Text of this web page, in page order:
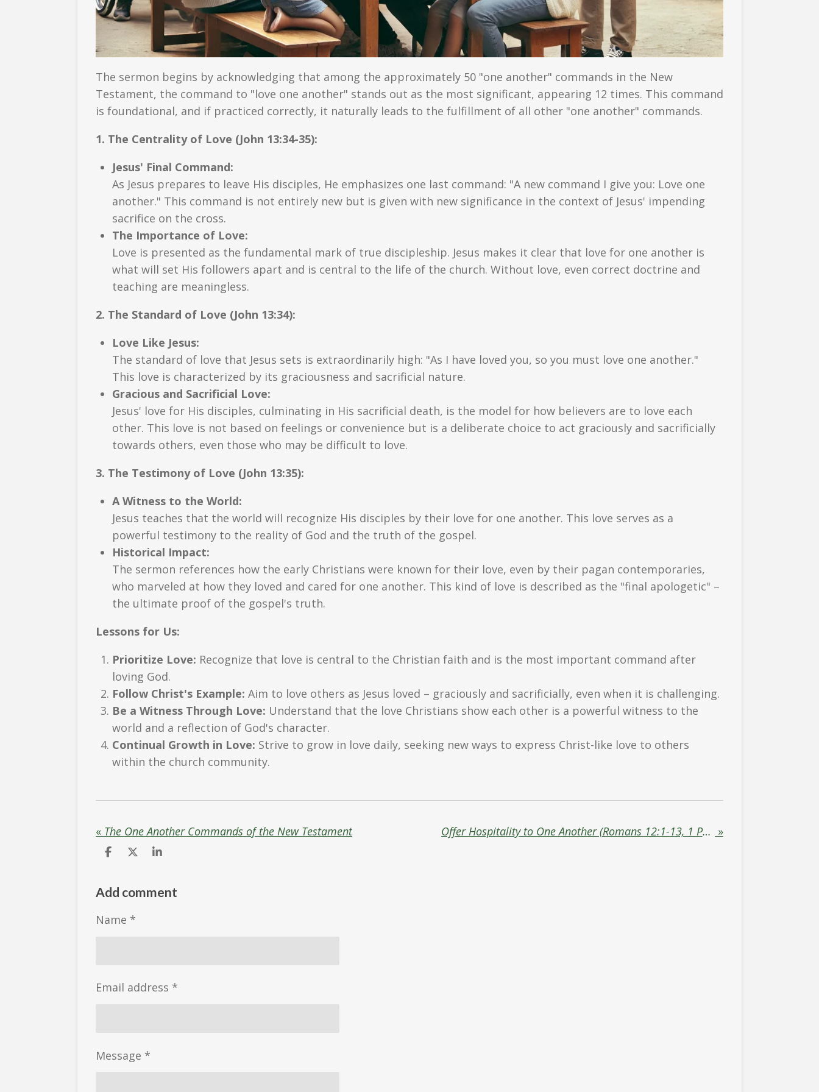
The sermon begins by acknowledging that among the approximately 50 "one another" commands in the New
Testament, the command to "love one another" stands out as the most significant, appearing 12 times. This command
is foundational, and if practiced correctly, it naturally leads to the fulfillment of all other "one another" commands.
1. The Centrality of Love (John 13:34-35):
Jesus' Final Command:
As Jesus prepares to leave His disciples, He emphasizes one last command: "A new command I give you: Love one
another." This command is not entirely new but is given with new significance in the context of Jesus' impending
sacrifice on the cross.
The Importance of Love:
Love is presented as the fundamental mark of true discipleship. Jesus makes it clear that love for one another is
what will set His followers apart and is central to the life of the church. Without love, even correct doctrine and
teaching are meaningless.
2. The Standard of Love (John 13:34):
Love Like Jesus:
The standard of love that Jesus sets is extraordinarily high: "As I have loved you, so you must love one another."
This love is characterized by its graciousness and sacrificial nature.
Gracious and Sacrificial Love:
Jesus' love for His disciples, culminating in His sacrificial death, is the model for how believers are to love each
other. This love is not based on feelings or convenience but is a deliberate choice to act graciously and sacrificially
towards others, even those who may be difficult to love.
3. The Testimony of Love (John 13:35):
A Witness to the World:
Jesus teaches that the world will recognize His disciples by their love for one another. This love serves as a
powerful testimony to the reality of God and the truth of the gospel.
Historical Impact:
The sermon references how the early Christians were known for their love, even by their pagan contemporaries,
who marveled at how they loved and cared for one another. This kind of love is described as the "final apologetic" –
the ultimate proof of the gospel's truth.
Lessons for Us:
Prioritize Love: Recognize that love is central to the Christian faith and is the most important command after
loving God.
Follow Christ's Example: Aim to love others as Jesus loved – graciously and sacrificially, even when it is challenging.
Be a Witness Through Love: Understand that the love Christians show each other is a powerful witness to the
world and a reflection of God's character.
Continual Growth in Love: Strive to grow in love daily, seeking new ways to express Christ-like love to others
within the church community.
« The One Another Commands of the New Testament Offer Hospitality to One Another (Romans 12:1-13, 1 Peter 4:9) »
S
r
e
S
r
e
S
r
e
Add comment
Name *
Email address *
Message *